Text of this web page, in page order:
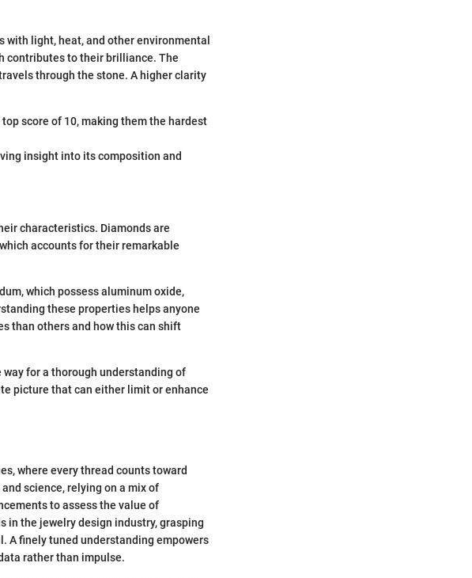
light, heat, and other environmental
contributes to their brilliance. The
through the stone. A higher clarity
score of 10, making them the hardest
insight into its composition and
characteristics. Diamonds are
accounts for their remarkable
which possess aluminum oxide,
these properties helps anyone
than others and how this can shift
for a thorough understanding of
picture that can either limit or enhance
where every thread counts toward
science, relying on a mix of
to assess the value of
in the jewelry design industry, grasping
A finely tuned understanding empowers
rather than impulse.